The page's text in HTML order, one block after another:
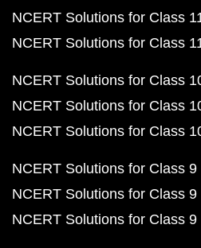
NCERT Solutions for Class
NCERT Solutions for Class
NCERT Solutions for Class
NCERT Solutions for Class
NCERT Solutions for Class
NCERT Solutions for Class 9
NCERT Solutions for Class 9
NCERT Solutions for Class